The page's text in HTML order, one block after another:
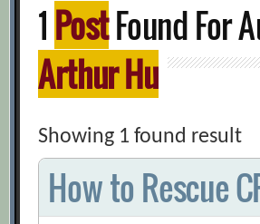
1 PostFound For
Arthur Hu
Showing 1 found result
How to Rescue